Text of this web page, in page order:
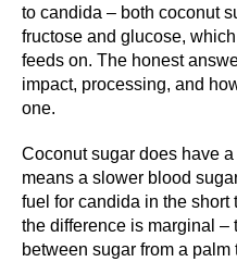
to candida – both coconut
fructose and glucose,
feeds on. The honest
impact, processing, and
one.
Coconut sugar does have
means a slower blood
fuel for candida in the short
the difference is marginal –
between sugar from a